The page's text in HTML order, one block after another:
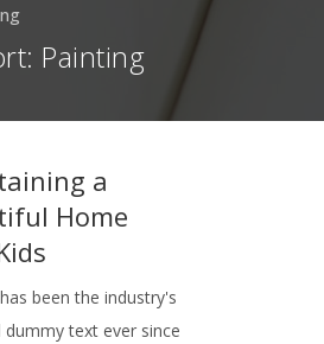
Painting
a
Home
been the industry's
dummy text ever since